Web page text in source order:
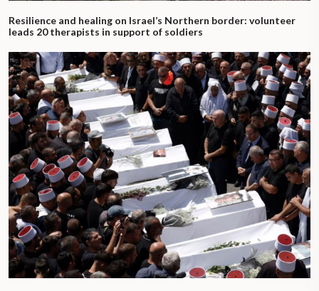
Resilience and healing on Israel’s Northern border: volunteer
leads 20 therapists in support of soldiers